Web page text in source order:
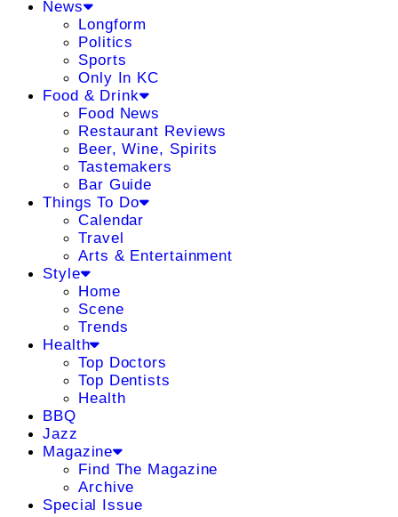
News
Longform
Politics
Sports
Only In KC
Food & Drink
Food News
Restaurant Reviews
Beer, Wine, Spirits
Tastemakers
Bar Guide
Things To Do
Calendar
Travel
Arts & Entertainment
Style
Home
Scene
Trends
Health
Top Doctors
Top Dentists
Health
BBQ
Jazz
Magazine
Find The Magazine
Archive
Special Issue